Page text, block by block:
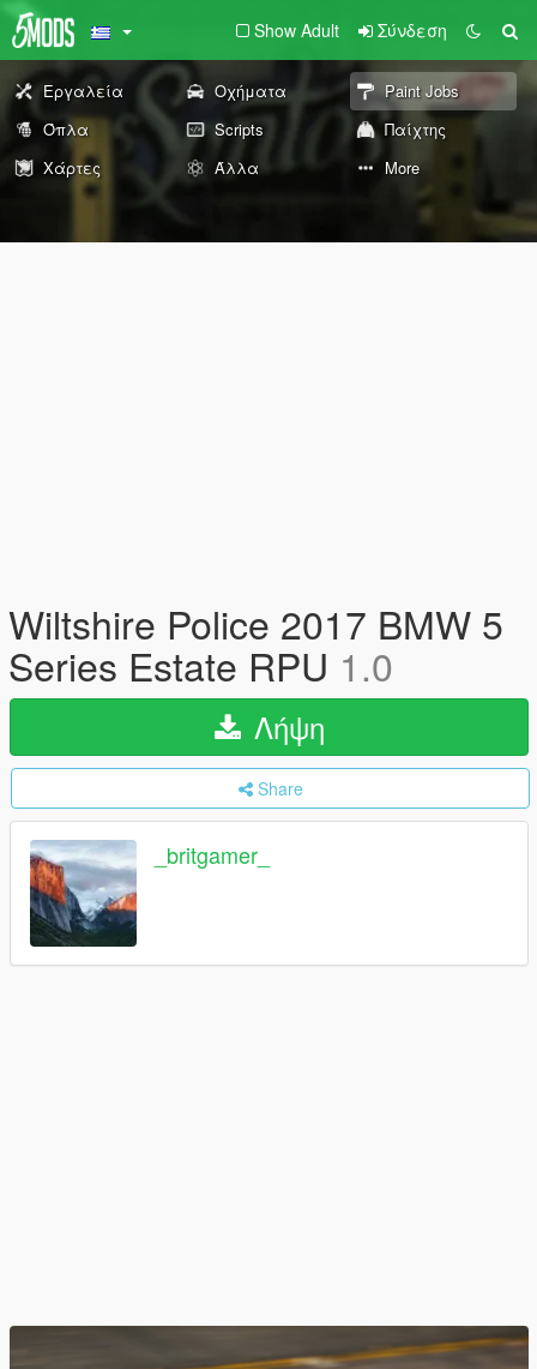
Show Adult Σύνδεση
Εργαλεία Οχήματα
Paint Jobs
Όπλα
Scripts
Παίχτης
Χάρτες
Άλλα More
Wiltshire Police 2017 BMW 5
Series Estate RPU 1.0
Λήψη
Share
_britgamer_